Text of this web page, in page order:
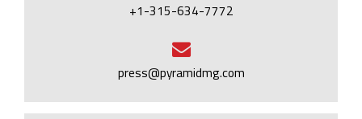
+1-315-634-7772
press@pyramidmg.com